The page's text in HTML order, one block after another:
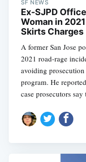
SF NEWS
Ex-SJPD
Woman in
Skirts Charges
A former San Jose
2021 road-rage
avoiding
program. He
case prosecutors say